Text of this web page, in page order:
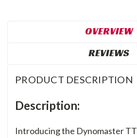
OVERVIEW
REVIEWS
PRODUCT DESCRIPTION
Description:
Introducing the Dynomaster